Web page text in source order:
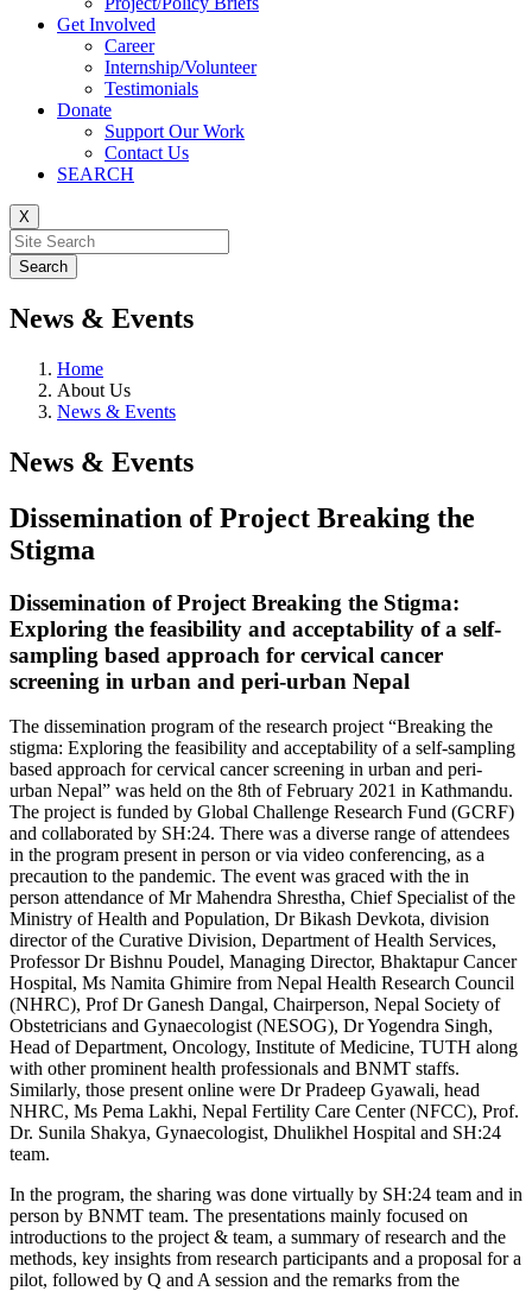
Get Involved
Career
Internship/Volunteer
Testimonials
Donate
Support Our Work
Contact Us
SEARCH
X
News & Events
Home
About Us
News & Events
News & Events
Dissemination of Project Breaking the
Stigma
Dissemination of Project Breaking the Stigma:
Exploring the feasibility and acceptability of a self-
sampling based approach for cervical cancer
screening in urban and peri-urban Nepal
The dissemination program of the research project “Breaking the
stigma: Exploring the feasibility and acceptability of a self-sampling
based approach for cervical cancer screening in urban and peri-
urban Nepal” was held on the 8th of February 2021 in Kathmandu.
The project is funded by Global Challenge Research Fund (GCRF)
and collaborated by SH:24. There was a diverse range of attendees
in the program present in person or via video conferencing, as a
precaution to the pandemic. The event was graced with the in
person attendance of Mr Mahendra Shrestha, Chief Specialist of the
Ministry of Health and Population, Dr Bikash Devkota, division
director of the Curative Division, Department of Health Services,
Professor Dr Bishnu Poudel, Managing Director, Bhaktapur Cancer
Hospital, Ms Namita Ghimire from Nepal Health Research Council
(NHRC), Prof Dr Ganesh Dangal, Chairperson, Nepal Society of
Obstetricians and Gynaecologist (NESOG), Dr Yogendra Singh,
Head of Department, Oncology, Institute of Medicine, TUTH along
with other prominent health professionals and BNMT staffs.
Similarly, those present online were Dr Pradeep Gyawali, head
NHRC, Ms Pema Lakhi, Nepal Fertility Care Center (NFCC), Prof.
Dr. Sunila Shakya, Gynaecologist, Dhulikhel Hospital and SH:24
team.
In the program, the sharing was done virtually by SH:24 team and in
person by BNMT team. The presentations mainly focused on
introductions to the project & team, a summary of research and the
methods, key insights from research participants and a proposal for a
pilot, followed by Q and A session and the remarks from the